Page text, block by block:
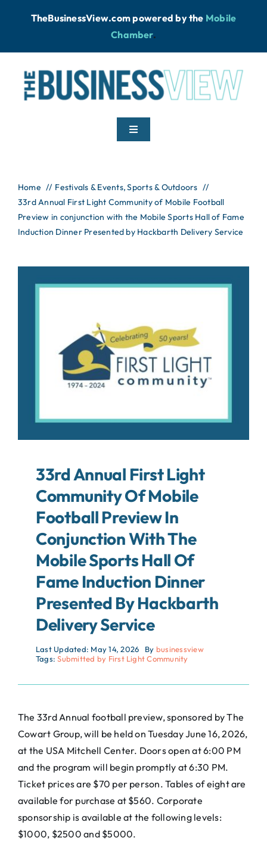
TheBusinessView.com powered bythe Mobile
Chamber.
Toggle
News
Podcast
About
Home Festivals & Events Sports & Outdoors
33rd Annual First Light Community of Mobile Football
Preview in conjunction with the Mobile Sports Hall of Fame
Induction Dinner Presented by Hackbarth Delivery Service
33rd Annual First Light
Community Of Mobile
Football Preview In
Conjunction With The
Mobile Sports Hall Of
Fame Induction Dinner
Presented By Hackbarth
Delivery Service
Last Updated: May 14, 2026 By businessview
Tags:Submitted by First Light Community
The 33rd Annual football preview, sponsored by The
Cowart Group, will be held on Tuesday June 16, 2026,
at the USA Mitchell Center. Doors open at 6:00 PM
and the program will begin promptly at 6:30 PM.
Ticket prices are $70 per person. Tables of eight are
available for purchase at $560. Corporate
sponsorship is available at the following levels:
$1000, $2500 and $5000.